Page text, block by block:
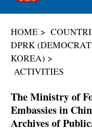
ñol
عربي
HOME
DPRK
KOREA)
ACTIVITIES
The Ministry of
Embassies in
Archives of